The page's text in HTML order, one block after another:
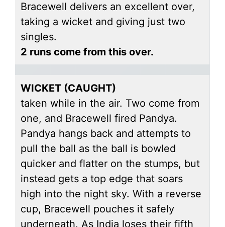
Bracewell delivers an excellent over,
taking a wicket and giving just two
singles.
2 runs come from this over.
WICKET (CAUGHT)
taken while in the air. Two come from
one, and Bracewell fired Pandya.
Pandya hangs back and attempts to
pull the ball as the ball is bowled
quicker and flatter on the stumps, but
instead gets a top edge that soars
high into the night sky. With a reverse
cup, Bracewell pouches it safely
underneath. As India loses their fifth